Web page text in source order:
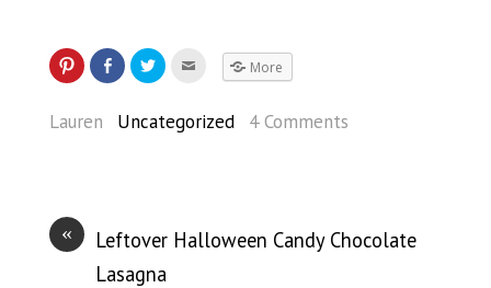
More
Lauren Uncategorized 4 Comments
«
Leftover Halloween Candy Chocolate
Lasagna